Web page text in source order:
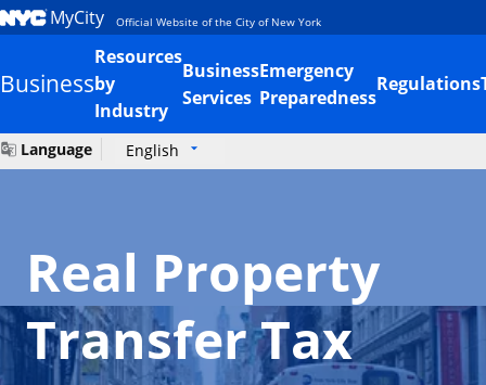
MyCity Official Website of the City of New York
Business
Resources
by
Industry
Business
Services
Emergency
Preparedness
Regulations
Language English
Real Property
Transfer Tax